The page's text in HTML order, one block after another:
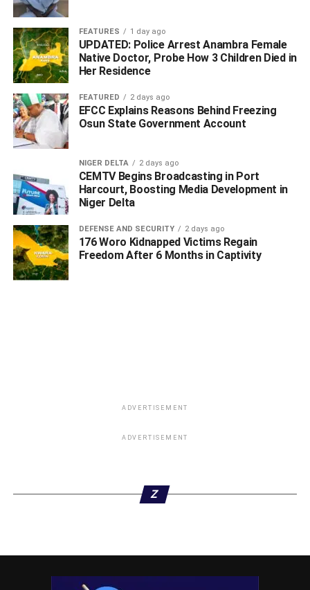
‎He warned individuals involved in illegal possession of
firearms, drug trafficking, cultism, and other criminal
activities to desist or face the full weight of the law.
‎The police further assured residents of Delta State of their
continued determination to ensure public safety and
maintain law and order.
WhatsApp
Facebook
Twitter
LinkedIn
EmailTelegram
Share
RELATED TOPICS:
#CRIMINAL
#DELTA POLICE #DELTASTATE
#DELTA POLICE NAB SUSPECTS
#INDIAN HEMPS
UP NEXT
FEATURES 1 day ago
UPDATED: Police Arrest Anambra Female
Native Doctor, Probe How 3 Children Died in
Her Residence
FEATURED 2 days ago
EFCC Explains Reasons Behind Freezing
Osun State Government Account
NIGER DELTA 2 days ago
CEMTV Begins Broadcasting in Port
Harcourt, Boosting Media Development in
Niger Delta
DEFENSE AND SECURITY 2 days ago
176 Woro Kidnapped Victims Regain
Freedom After 6 Months in Captivity
ADVERTISEMENT
ADVERTISEMENT
Z